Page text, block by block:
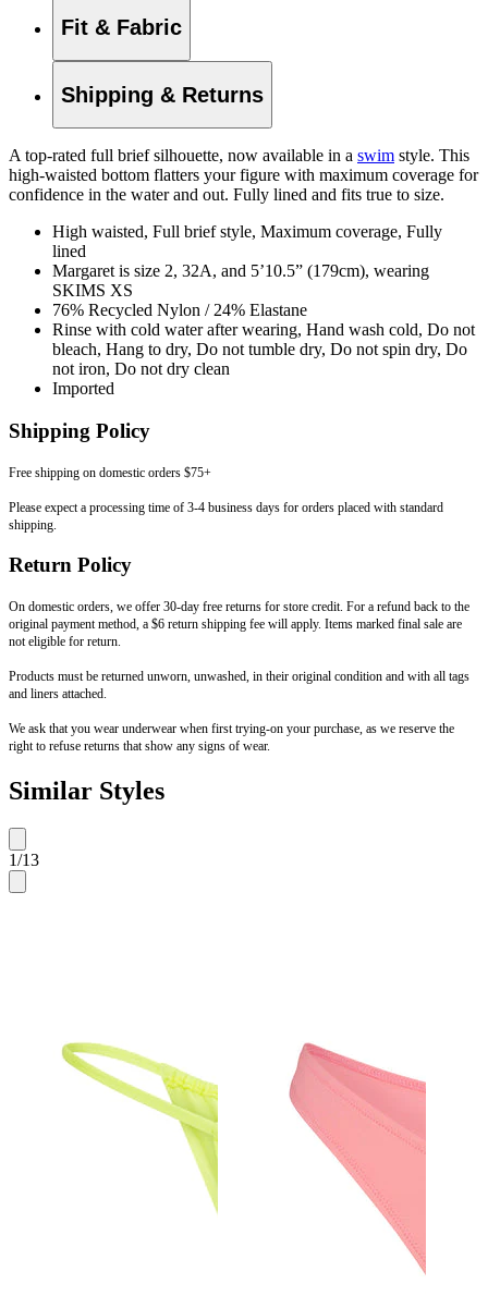
Fit & Fabric
Shipping & Returns
A top-rated full brief silhouette, now available in a swim style. This
high-waisted bottom flatters your figure with maximum coverage for
confidence in the water and out. Fully lined and fits true to size.
High waisted, Full brief style, Maximum coverage, Fully
lined
Margaret is size 2, 32A, and 5’10.5” (179cm), wearing
SKIMS XS
76% Recycled Nylon / 24% Elastane
Rinse with cold water after wearing, Hand wash cold, Do not
bleach, Hang to dry, Do not tumble dry, Do not spin dry, Do
not iron, Do not dry clean
Imported
Shipping Policy
Free shipping on domestic orders $75+
Please expect a processing time of 3-4 business days for orders placed with standard
shipping.
Return Policy
On domestic orders, we offer 30-day free returns for store credit. For a refund back to the
original payment method, a $6 return shipping fee will apply. Items marked final sale are
not eligible for return.
Products must be returned unworn, unwashed, in their original condition and with all tags
and liners attached.
We ask that you wear underwear when first trying-on your purchase, as we reserve the
right to refuse returns that show any signs of wear.
Similar Styles
1/13